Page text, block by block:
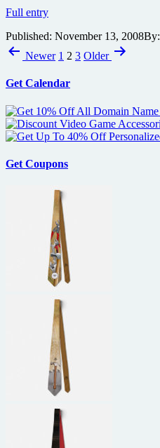
the
benchmark
effects
be?
Full entryWall-
Blu-
ray
disc
Published: November 13, 2008By:
PostsNewer 1 2 3 Older
Get Calendar
Get Coupons